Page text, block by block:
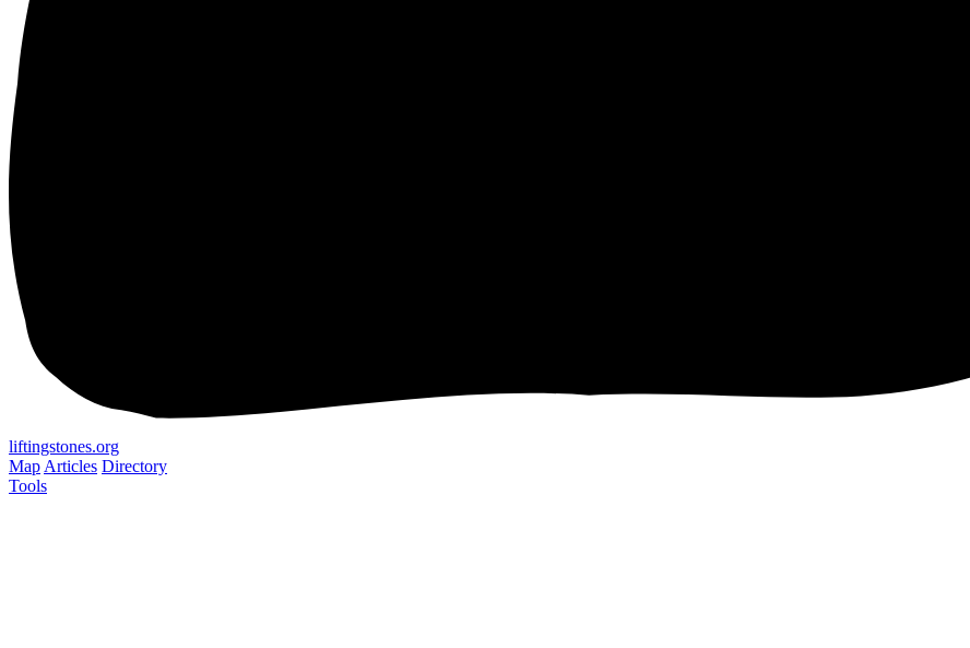
liftingstones.org
Map Articles Directory
Tools